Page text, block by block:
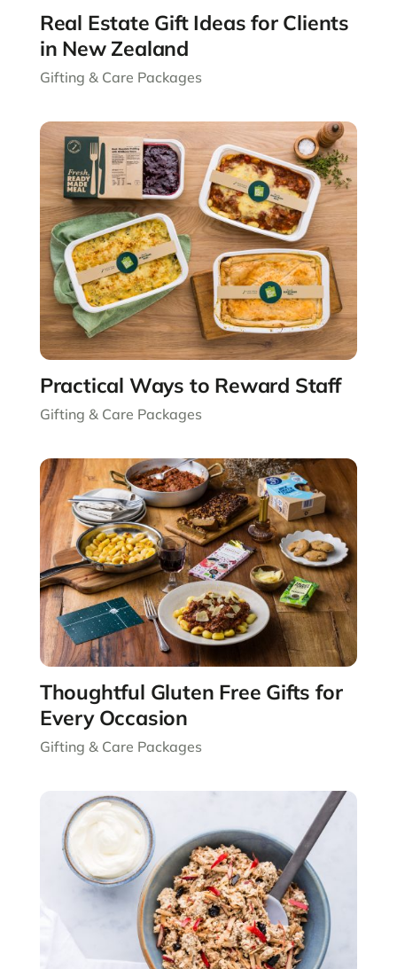
Real Estate Gift Ideas for Clients
in New Zealand
Gifting & Care Packages
Practical Ways to Reward Staff
Gifting & Care Packages
Thoughtful Gluten Free Gifts for
Every Occasion
Gifting & Care Packages